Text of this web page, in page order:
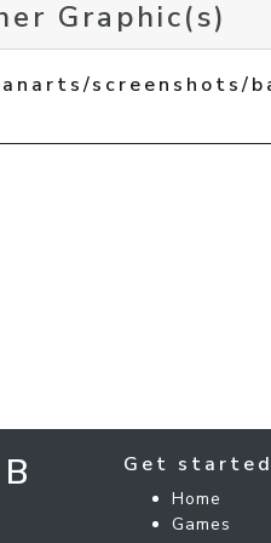
Graphic(s)
screenshots/
Get started
Home
Games